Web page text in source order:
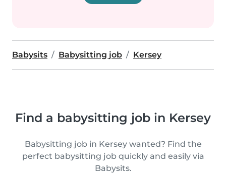
Babysits Babysitting job Kersey
Find a babysitting job in Kersey
Babysitting job in Kersey wanted? Find the
perfect babysitting job quickly and easily via
Babysits.